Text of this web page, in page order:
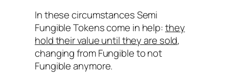
In these circumstances Semi
Fungible Tokens come in help:they
hold their value until they are sold,
changing from Fungible to not
Fungible anymore.